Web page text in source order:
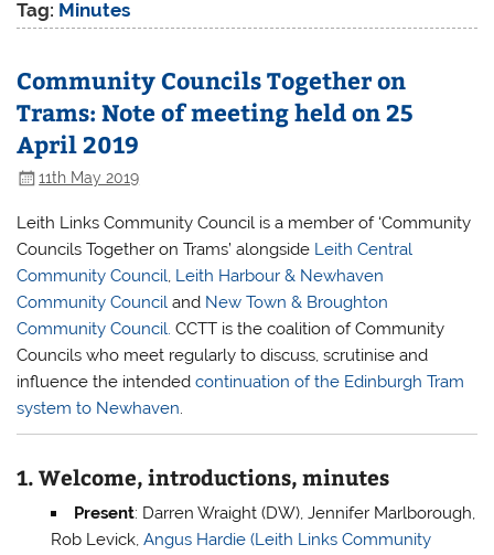
Tag: Minutes
Community Councils Together on
Trams: Note of meeting held on 25
April 2019
11th May 2019
Leith Links Community Council is a member of ‘Community
Councils Together on Trams’ alongside Leith Central
Community Council, Leith Harbour & Newhaven
Community Council and New Town & Broughton
Community Council.CCTT is the coalition of Community
Councils who meet regularly to discuss, scrutinise and
influence the intendedcontinuation of the Edinburgh Tram
system to Newhaven.
1. Welcome, introductions, minutes
Present: Darren Wraight (DW), Jennifer Marlborough,
Rob Levick, Angus Hardie (Leith Links Community